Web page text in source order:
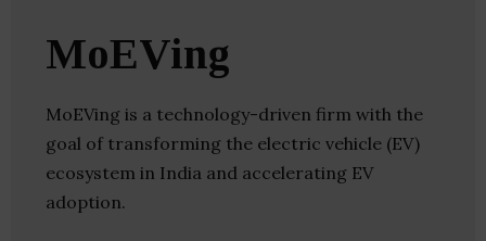
MoEVing
MoEVing is a technology-driven firm with the
goal of transforming the electric vehicle (EV)
ecosystem in India and accelerating EV
adoption.